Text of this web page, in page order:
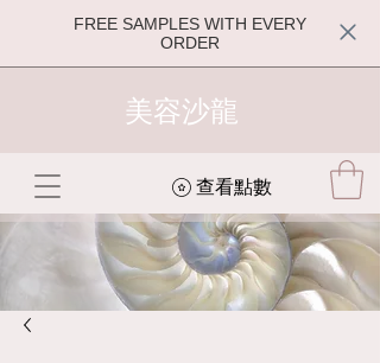
FREE SAMPLES WITH EVERY
ORDER
美容沙龍
查看點數